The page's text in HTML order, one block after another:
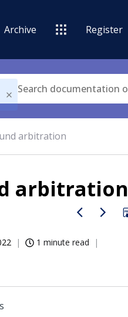
Archive Register
arbitration
arbitration
1 minute read